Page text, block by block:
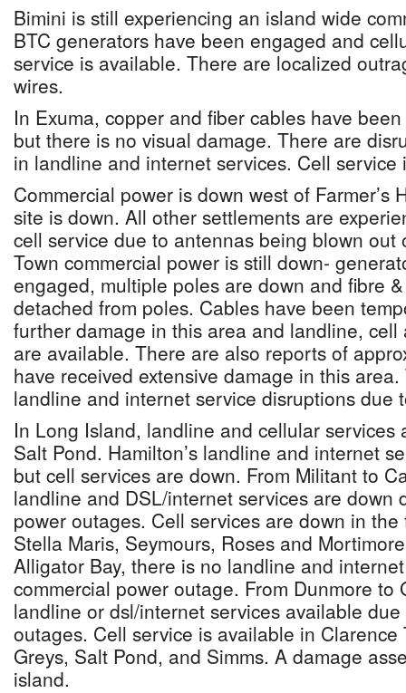
Bimini is still experiencing an island wide
BTC generators have been engaged and
service is available. There are localized
wires.
In Exuma, copper and fiber cables have
but there is no visual damage. There are
in landline and internet services. Cell
Commercial power is down west of Farmer’s
site is down. All other settlements are
cell service due to antennas being blown out
Town commercial power is still down-
engaged, multiple poles are down and fibre
detached from poles. Cables have been
further damage in this area and landline, cell
are available. There are also reports of
have received extensive damage in this
landline and internet service disruptions due
In Long Island, landline and cellular services
Salt Pond. Hamilton’s landline and internet
but cell services are down. From Militant to
landline and DSL/internet services are down
power outages. Cell services are down in
Stella Maris, Seymours, Roses and
Alligator Bay, there is no landline and
commercial power outage. From Dunmore to
landline or dsl/internet services available
outages. Cell service is available in Clarence
Greys, Salt Pond, and Simms. A damage
island.